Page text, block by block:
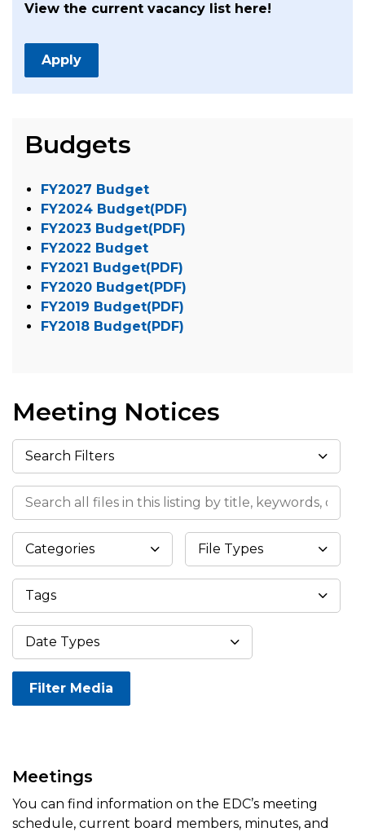
View the current vacancy list here!
Apply
Budgets
FY2027 Budget
FY2024 Budget(PDF)
FY2023 Budget(PDF)
FY2022 Budget
FY2021 Budget(PDF)
FY2020 Budget(PDF)
FY2019 Budget(PDF)
FY2018 Budget(PDF)
Meeting Notices
Search Filters
Search all files in this listing by title, keywords, or
Categories File Types
Tags
Date Types
Filter Media
Meetings
You can find information on the EDC’s meeting
schedule, current board members, minutes, and